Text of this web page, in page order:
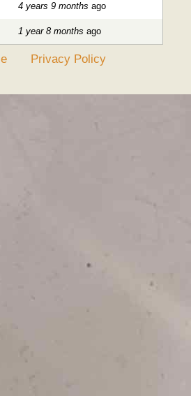
4 years 9 months ago
1 year 8 months ago
Privacy Policy